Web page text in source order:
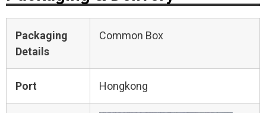
Packaging
Details
Common Box
Port Hongkong